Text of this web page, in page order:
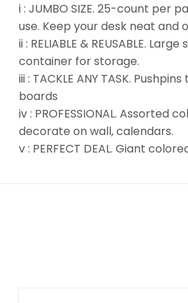
i : JUMBO SIZE. 25-count per
use. Keep your desk neat and
ii : RELIABLE & REUSABLE.
container for storage.
iii : TACKLE ANY TASK.
boards
iv : PROFESSIONAL.
decorate on wall, calendars.
v : PERFECT DEAL. Giant